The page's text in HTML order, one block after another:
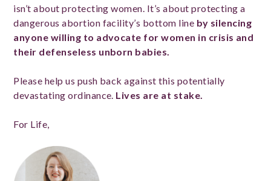
isn’t about protecting women. It’s about protecting a
dangerous abortion facility’s bottom line by silencing
anyone willing to advocate for women in crisis and
their defenseless unborn babies.
Please help us push back against this potentially
devastating ordinance. Lives are at stake.
For Life,